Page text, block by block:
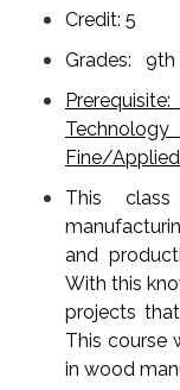
Credit: 5
Grades: 9th
Fine/
This
and
With this
projects
This course
in wood